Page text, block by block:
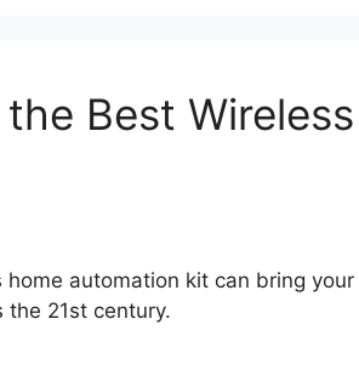
Best
automation kit can bring your
21st century.